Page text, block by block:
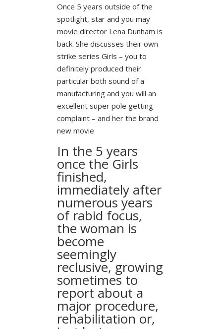
Once 5 years outside of the
spotlight, star and you may
movie director Lena Dunham is
back. She discusses their own
strike series Girls – you to
definitely produced their
particular both sound of a
manufacturing and you will an
excellent super pole getting
complaint – and her the brand
new movie
In the 5 years
once the Girls
finished,
immediately after
numerous years
of rabid focus,
the woman is
become
seemingly
reclusive, growing
sometimes to
report about a
major procedure,
rehabilitation or,